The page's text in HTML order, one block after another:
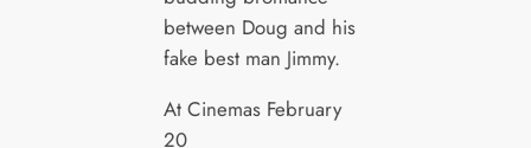
between Doug and his
fake best man Jimmy.
At Cinemas February
20